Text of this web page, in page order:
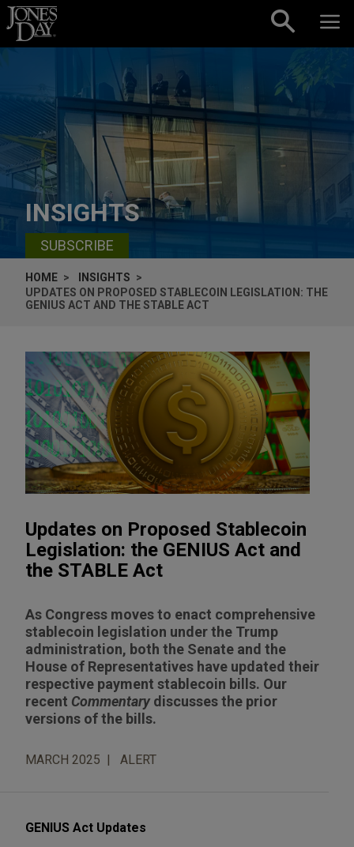
Skip to content
INSIGHTS
SUBSCRIBE
HOME
INSIGHTS
UPDATES ON PROPOSED STABLECOIN LEGISLATION: THE
GENIUS ACT AND THE STABLE ACT
Updates on Proposed Stablecoin
Legislation: the GENIUS Act and
the STABLE Act
As Congress moves to enact comprehensive
stablecoin legislation under the Trump
administration, both the Senate and the
House of Representatives have updated their
respective payment stablecoin bills. Our
recent Commentarydiscusses the prior
versions of the bills.
MARCH 2025 ALERT
GENIUS Act Updates